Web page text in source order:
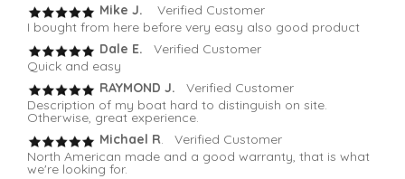
Mike J.
Verified Customer
I bought from here before very easy also good product
Dale E.
Verified Customer
Quick and easy
RAYMOND J.
Verified Customer
Description of my boat hard to distinguish on site.
Otherwise, great experience.
Michael R. Verified Customer
North American made and a good warranty, that is what
we're looking for.